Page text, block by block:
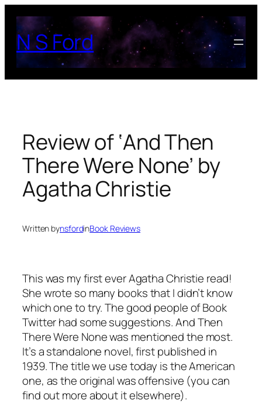
content
N S Ford
Review of ‘And Then
There Were None’ by
Agatha Christie
Written bynsfordinBook Reviews
This was my first ever Agatha Christie read!
She wrote so many books that I didn’t know
which one to try. The good people of Book
Twitter had some suggestions.And Then
There Were Nonewas mentioned the most.
It’s a standalone novel, first published in
1939. The title we use today is the American
one, as the original was offensive (you can
find out more about it elsewhere).